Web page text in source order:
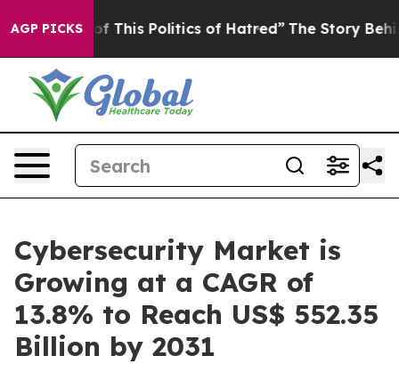
AGP PICKS
This Politics of Hatred” The Story Behind Trump’s
Cybersecurity Market is
Growing at a CAGR of
13.8% to Reach US$ 552.35
Billion by 2031